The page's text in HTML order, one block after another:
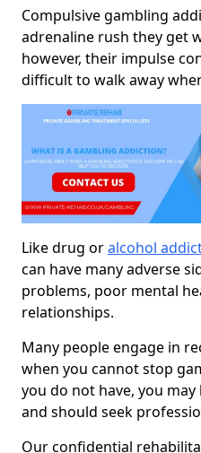
Compulsive gambling
adrenaline rush they get
however, their impulse
difficult to walk away
Like drug oralcohol
can have many adverse
problems, poor mental
relationships.
Many people engage in
when you cannot stop
you do not have, you
and should seek
Our confidential